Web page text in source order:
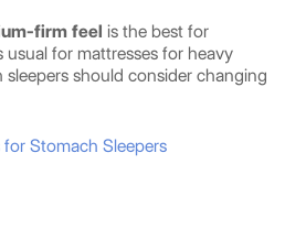
firm feel is the best for
usual for mattresses for heavy
should consider changing
for Stomach Sleepers